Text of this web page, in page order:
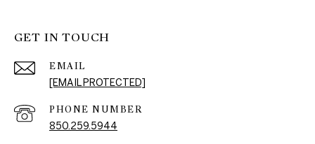
GET IN TOUCH
EMAIL
[EMAIL PROTECTED]
PHONE NUMBER
850.259.5944